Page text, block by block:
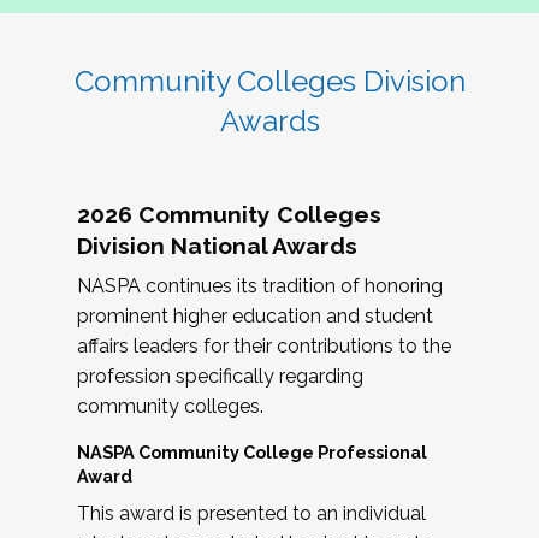
Community Colleges Division
Awards
2026 Community Colleges
Division National Awards
NASPA continues its tradition of honoring
prominent higher education and student
affairs leaders for their contributions to the
profession specifically regarding
community colleges.
NASPA Community College Professional
Award
This award is presented to an individual